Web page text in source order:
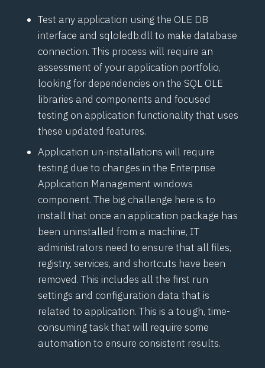
Test any application using the OLE DB
interface and sqloledb.dll to make database
connection. This process will require an
assessment of your application portfolio,
looking for dependencies on the SQL OLE
libraries and components and focused
testing on application functionality that uses
these updated features.
Application un-installations will require
testing due to changes in the Enterprise
Application Management windows
component. The big challenge here is to
install that once an application package has
been uninstalled from a machine, IT
administrators need to ensure that all files,
registry, services, and shortcuts have been
removed. This includes all the first run
settings and configuration data that is
related to application. This is a tough, time-
consuming task that will require some
automation to ensure consistent results.